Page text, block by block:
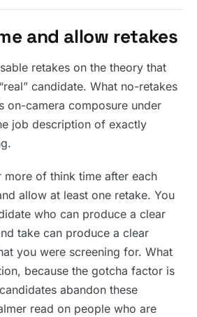
and allow retakes
retakes on the theory that
candidate. What no-retakes
on-camera composure under
job description of exactly
more of think time after each
allow at least one retake. You
who can produce a clear
take can produce a clear
you were screening for. What
because the gotcha factor is
abandon these
read on people who are